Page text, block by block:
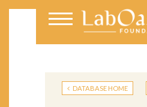
DATABASE HOME